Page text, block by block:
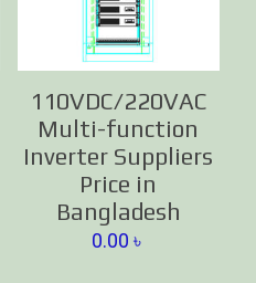
110VDC/220VAC
Multi-function
Inverter Suppliers
Price in
Bangladesh
0.00 ৳